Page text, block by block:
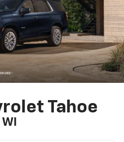
Tahoe